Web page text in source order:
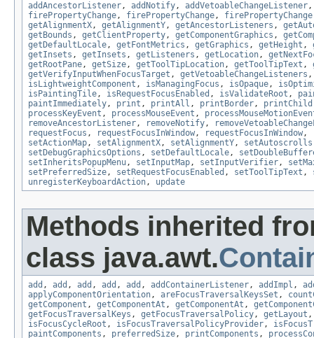
addAncestorListener, addNotify, addVetoableChangeListener
firePropertyChange, firePropertyChange, firePropertyChange
getAlignmentX, getAlignmentY, getAncestorListeners ,
getBounds , getClientProperty, getComponentGraphics ,
getDefaultLocale, getFontMetrics , getGraphics , getHeight ,
getInsets , getInsets , getListeners , getLocation,
getRootPane, getSize, getToolTipLocation, getToolTipText ,
getVerifyInputWhenFocusTarget , getVetoableChangeListeners
isLightweightComponent , isManagingFocus , isOpaque,
isPaintingTile, isRequestFocusEnabled , isValidateRoot ,
paintImmediately, print , printAll , printBorder,
processKeyEvent , processMouseEvent ,
removeAncestorListener, removeNotify,
requestFocus , requestFocusInWindow, requestFocusInWindow,
setActionMap, setAlignmentX, setAlignmentY, setAutoscrolls
setDebugGraphicsOptions , setDefaultLocale,
setInheritsPopupMenu, setInputMap, setInputVerifier,
setPreferredSize, setRequestFocusEnabled , setToolTipText ,
unregisterKeyboardAction, update
Methods inherited
class java.awt.
add , add , add , add , add , addContainerListener, addImpl ,
applyComponentOrientation, areFocusTraversalKeysSet ,
getComponent , getComponentAt , getComponentAt ,
getFocusTraversalKeys , getFocusTraversalPolicy, getLayout
isFocusCycleRoot , isFocusTraversalPolicyProvider,
paintComponents , preferredSize, printComponents ,